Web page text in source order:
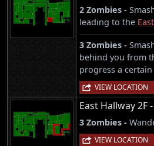
2 Zombies -
leading to the
3 Zombies -
behind you from
progress a
VIEW LOCATION
East Hallway 2F
3 Zombies -
VIEW LOCATION